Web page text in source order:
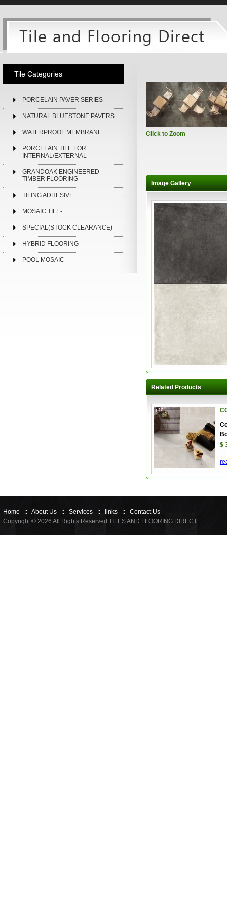
Tile Categories
PORCELAIN PAVER SERIES
NATURAL BLUESTONE PAVERS
WATERPROOF MEMBRANE
PORCELAIN TILE FOR
INTERNAL/EXTERNAL
GRANDOAK ENGINEERED
TIMBER FLOORING
TILING ADHESIVE
MOSAIC TILE-
SPECIAL(STOCK CLEARANCE)
HYBRID FLOORING
POOL MOSAIC
Click to Zoom
Image Gallery
Related Products
$
Home :: About Us :: Services :: links :: Contact Us
Copyright © 2026 All Rights Reserved TILES AND FLOORING DIRECT